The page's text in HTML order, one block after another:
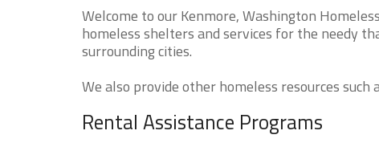
Welcome to our Kenmore, Washington
homeless shelters and services for the needy
surrounding cities.
We also provide other homeless resources
Rental Assistance Programs